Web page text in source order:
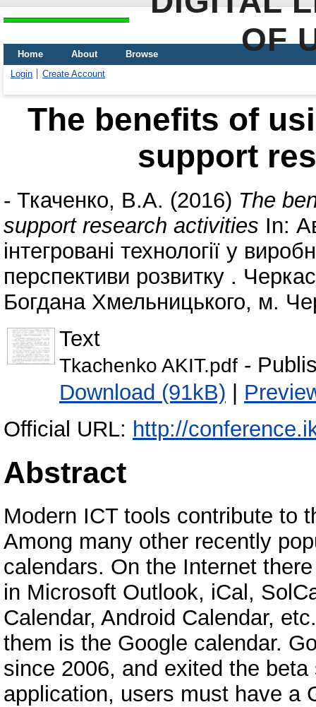
OF
Home About
Browse
Login
Create Account
The benefits of
support
- Ткаченко, В.А. (2016) The
support research activities In:
інтегровані технології у
перспективи розвитку .
Богдана Хмельницького, м.
Text
Tkachenko AKIT.pdf -
Download (91kB) |
Official URL: http://
Abstract
Modern ICT tools contribute to
Among many other recently
calendars. On the Internet
in Microsoft Outlook, iCal,
Calendar, Android Calendar,
them is the Google calendar.
since 2006, and exited the
application, users must have a